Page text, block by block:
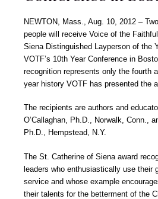
NEWTON, Mass., Aug. 10, 2012 –
people will receive Voice of the
Siena Distinguished Layperson of the
VOTF’s 10th Year Conference in
recognition represents only the fourth
year history VOTF has presented the
The recipients are authors and
O’Callaghan, Ph.D., Norwalk, Conn.,
Ph.D., Hempstead, N.Y.
The St. Catherine of Siena award
leaders who enthusiastically use their
service and whose example
their talents for the betterment of the